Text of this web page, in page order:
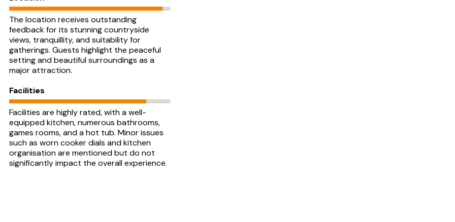
The location receives outstanding
feedback for its stunning countryside
views, tranquillity, and suitability for
gatherings. Guests highlight the peaceful
setting and beautiful surroundings as a
major attraction.
Facilities
Facilities are highly rated, with a well-
equipped kitchen, numerous bathrooms,
games rooms, and a hot tub. Minor issues
such as worn cooker dials and kitchen
organisation are mentioned but do not
significantly impact the overall experience.